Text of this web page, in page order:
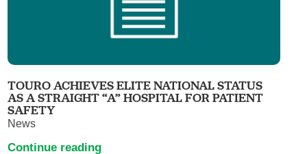
TOURO ACHIEVES ELITE NATIONAL STATUS
AS A STRAIGHT “A” HOSPITAL FOR PATIENT
SAFETY
News
Continue reading